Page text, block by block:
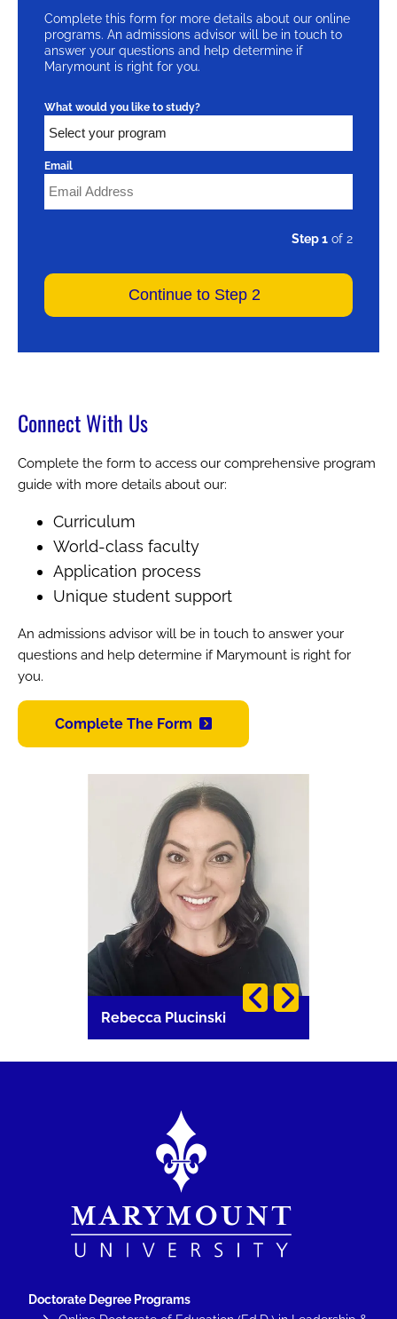
Complete this form for more details about our online
programs. An admissions advisor will be in touch to
answer your questions and help determine if
Marymount is right for you.
What would you like to study?
Email
Step 1 of 2
Connect With Us
Complete the form to access our comprehensive program
guide with more details about our:
Curriculum
World-class faculty
Application process
Unique student support
An admissions advisor will be in touch to answer your
questions and help determine if Marymount is right for
you.
Complete The Form
Rebecca Plucinski
Doctorate Degree Programs